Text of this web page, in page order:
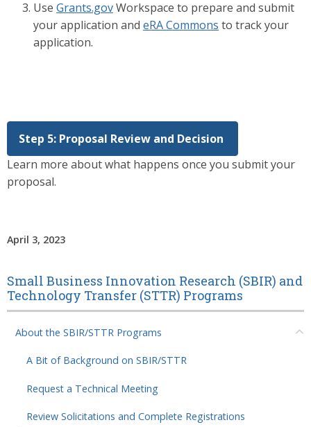
Small Business Innovation Research (SBIR) and
Technology Transfer (STTR) Programs
About the SBIR/STTR Programs
A Bit of Background on SBIR/STTR
Request a Technical Meeting
Review Solicitations and Complete Registrations
Use Grants.govWorkspace to prepare and submit
your application and eRA Commons to track your
application.
Step 5: Proposal Review and Decision
Learn more about what happens once you submit your
proposal.
April 3, 2023